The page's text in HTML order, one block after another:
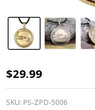
Talisman
for
Protection
$29.99
SKU: PS-ZPD-5006